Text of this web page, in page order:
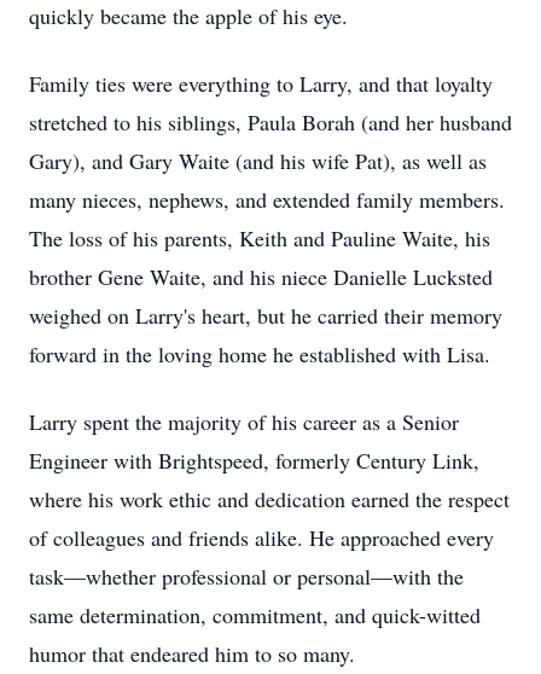
quickly became the apple of his eye.
Family ties were everything to Larry, and that loyalty
stretched to his siblings, Paula Borah (and her husband
Gary), and Gary Waite (and his wife Pat), as well as
many nieces, nephews, and extended family members.
The loss of his parents, Keith and Pauline Waite, his
brother Gene Waite, and his niece Danielle Lucksted
weighed on Larry's heart, but he carried their memory
forward in the loving home he established with Lisa.
Larry spent the majority of his career as a Senior
Engineer with Brightspeed, formerly Century Link,
where his work ethic and dedication earned the respect
of colleagues and friends alike. He approached every
task—whether professional or personal—with the
same determination, commitment, and quick-witted
humor that endeared him to so many.